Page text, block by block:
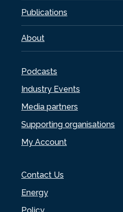
Publications
About
Podcasts
Industry Events
Media partners
Supporting organisations
My Account
Contact Us
Energy
Policy